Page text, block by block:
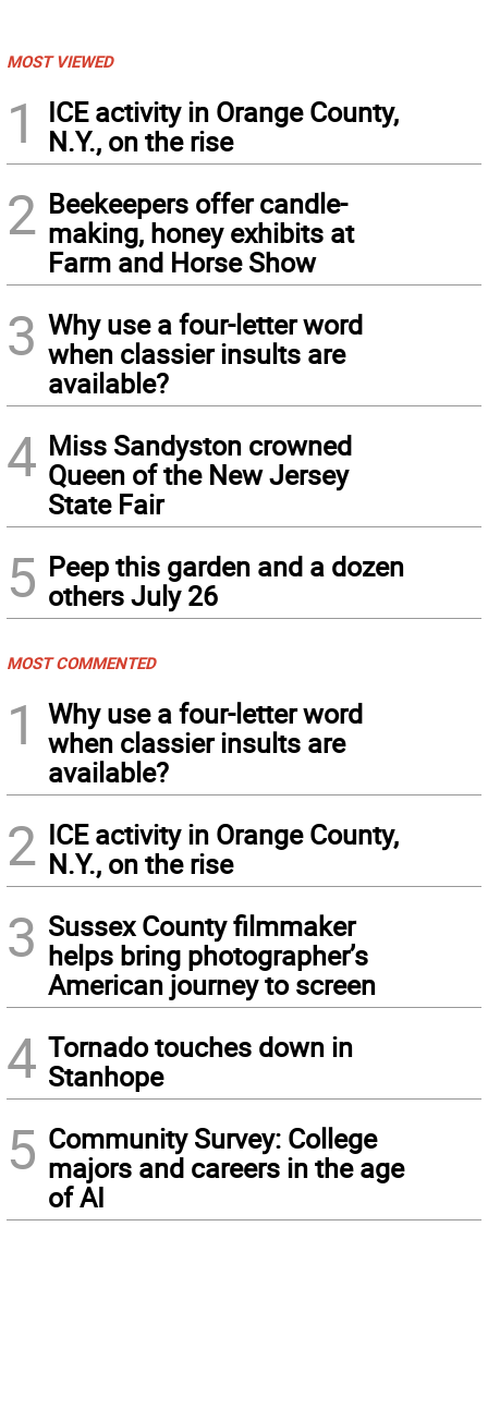
MOST VIEWED
1
ICE activity in Orange County,
N.Y., on the rise
2 Beekeepers offer candle-
making, honey exhibits at
Farm and Horse Show
3 Why use a four-letter word
when classier insults are
available?
4 Miss Sandyston crowned
Queen of the New Jersey
State Fair
5 Peep this garden and a dozen
others July 26
MOST COMMENTED
1
Why use a four-letter word
when classier insults are
available?
2 ICE activity in Orange County,
N.Y., on the rise
3 Sussex County filmmaker
helps bring photographer’s
American journey to screen
4 Tornado touches down in
Stanhope
5 Community Survey: College
majors and careers in the age
of AI